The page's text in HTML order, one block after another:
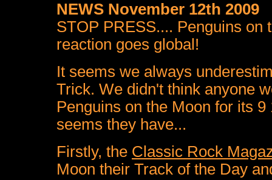
NEWS November 12th 2009
STOP PRESS.... Penguins on
reaction goes global!
It seems we always
Trick. We didn't think anyone
Penguins on the Moon for its
seems they have...
Firstly, the Classic Rock
Moon their Track of the Day